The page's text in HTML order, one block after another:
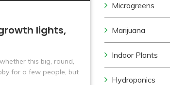
lights,
this big, round,
for a few people, but
Microgreens
Marijuana
Indoor Plants
Hydroponics